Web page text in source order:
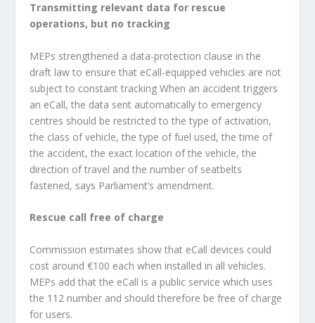
Transmitting relevant data for rescue
operations, but no tracking
MEPs strengthened a data-protection clause in the
draft law to ensure that eCall-equipped vehicles are not
subject to constant tracking When an accident triggers
an eCall, the data sent automatically to emergency
centres should be restricted to the type of activation,
the class of vehicle, the type of fuel used, the time of
the accident, the exact location of the vehicle, the
direction of travel and the number of seatbelts
fastened, says Parliament’s amendment.
Rescue call free of charge
Commission estimates show that eCall devices could
cost around €100 each when installed in all vehicles.
MEPs add that the eCall is a public service which uses
the 112 number and should therefore be free of charge
for users.